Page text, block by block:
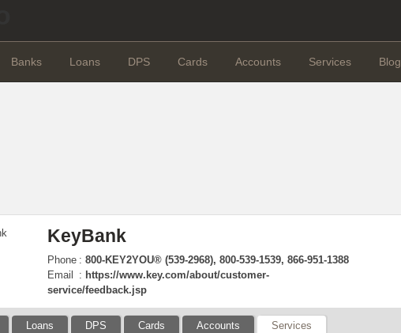
Banks Loans DPS Cards Accounts Services Blog
KeyBank
Phone : 800-KEY2YOU® (539-2968), 800-539-1539, 866-951-1388
Email
: https://www.key.com/about/customer-
service/feedback.jsp
Loans DPS Cards Accounts Services